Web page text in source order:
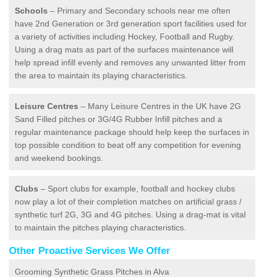
Schools – Primary and Secondary schools near me often
have 2nd Generation or 3rd generation sport facilities used for
a variety of activities including Hockey, Football and Rugby.
Using a drag mats as part of the surfaces maintenance will
help spread infill evenly and removes any unwanted litter from
the area to maintain its playing characteristics.
Leisure Centres – Many Leisure Centres in the UK have 2G
Sand Filled pitches or 3G/4G Rubber Infill pitches and a
regular maintenance package should help keep the surfaces in
top possible condition to beat off any competition for evening
and weekend bookings.
Clubs – Sport clubs for example, football and hockey clubs
now play a lot of their completion matches on artificial grass /
synthetic turf 2G, 3G and 4G pitches. Using a drag-mat is vital
to maintain the pitches playing characteristics.
Other Proactive Services We Offer
Grooming Synthetic Grass Pitches in Alva